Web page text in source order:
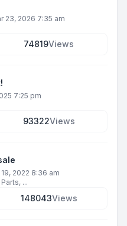
23, 2026 7:35 am
74819Views
7:25 pm
93322Views
2022 8:36 am
...
148043Views